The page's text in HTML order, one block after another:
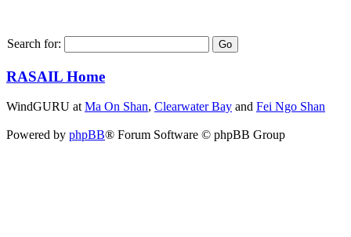
Search for:
RASAIL Home
WindGURU at Ma On Shan, Clearwater Bay and Fei Ngo Shan
Powered by phpBB® Forum Software © phpBB Group